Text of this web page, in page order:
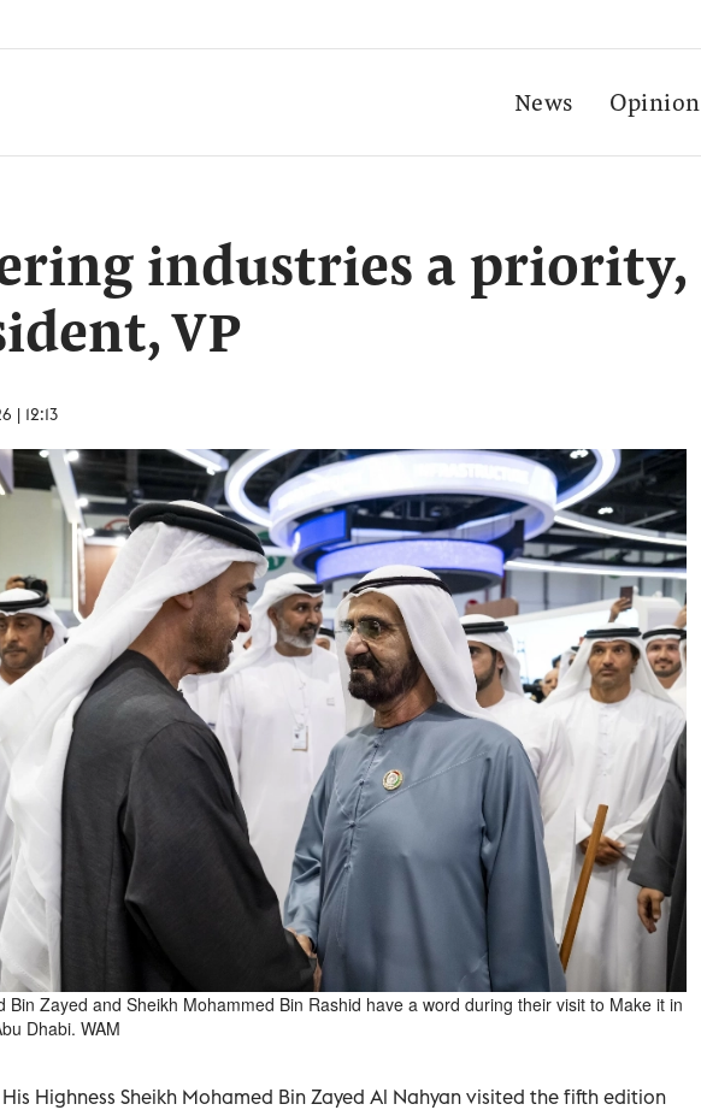
News Opinion
industries a priority,
VP
| 12:13
Bin Zayed and Sheikh Mohammed Bin Rashid have a word during their visit to Make it in
Dhabi. WAM
His Highness Sheikh Mohamed Bin Zayed Al Nahyan visited the fifth edition